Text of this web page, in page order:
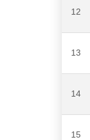
12
13
14
15